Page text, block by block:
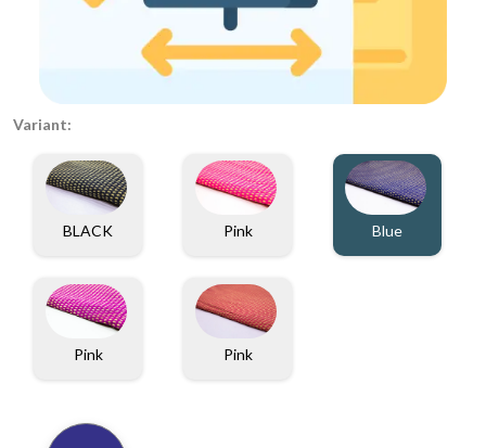
Variant:
BLACK Pink Blue
Pink Pink